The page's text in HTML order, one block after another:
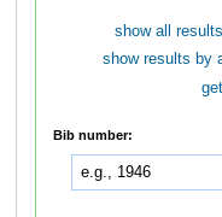
show all results
show results by
Bib number: